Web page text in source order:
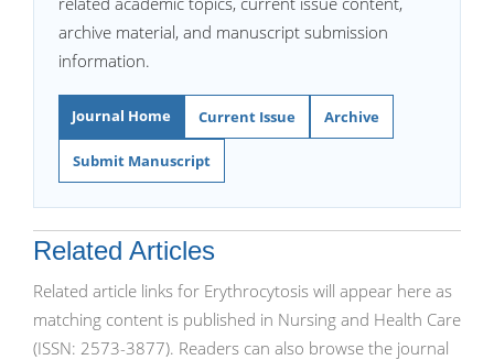
archive material, and manuscript submission
information.
Journal Home Current Issue Archive
Submit Manuscript
Related Articles
Related article links for Erythrocytosis will appear here as
matching content is published in Nursing and Health Care
(ISSN: 2573-3877). Readers can also browse the journal